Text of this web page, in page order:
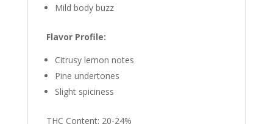
Mild body buzz
Flavor Profile:
Citrusy lemon notes
Pine undertones
Slight spiciness
THC Content: 20-24%